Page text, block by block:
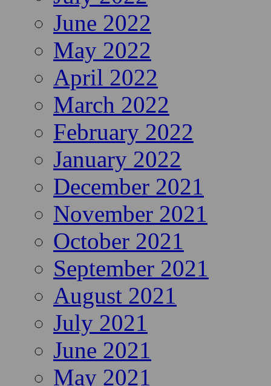
June 2022
May 2022
April 2022
March 2022
February 2022
January 2022
December 2021
November 2021
October 2021
September 2021
August 2021
July 2021
June 2021
May 2021